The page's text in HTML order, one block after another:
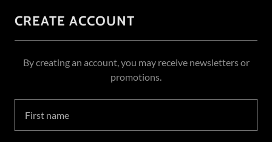
CREATE ACCOUNT
By creating an account, you may receive newsletters or
promotions.